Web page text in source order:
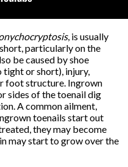
, is usually
particularly on the
be caused by shoe
tight or short), injury,
foot structure. Ingrown
sides of the toenail dig
A common ailment,
toenails start out
they may become
may start to grow over the